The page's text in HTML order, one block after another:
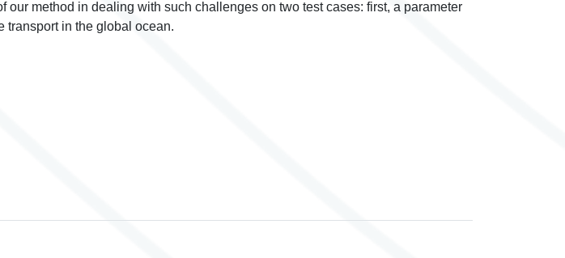
method in dealing with such challenges on two test cases: first, a parameter
transport in the global ocean.